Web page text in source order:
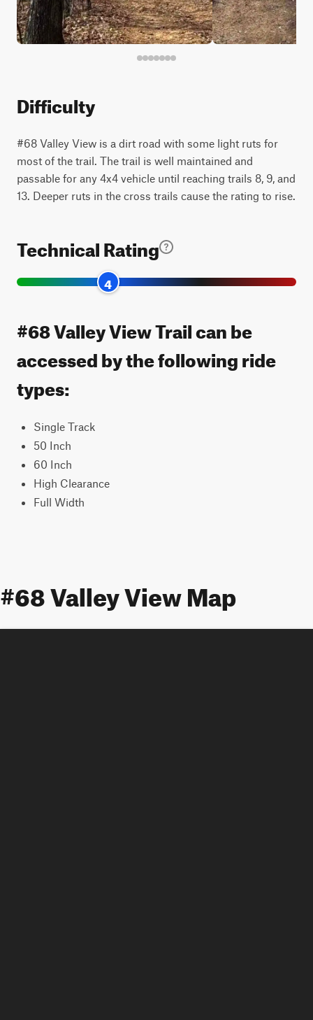
Difficulty
#68 Valley View is a dirt road with some light ruts for
most of the trail. The trail is well maintained and
passable for any 4x4 vehicle until reaching trails 8, 9, and
13. Deeper ruts in the cross trails cause the rating to rise.
Technical Rating
4
#68 Valley View Trail can be
accessed by the following ride
types:
Single Track
50 Inch
60 Inch
High Clearance
Full Width
#68 Valley View Map